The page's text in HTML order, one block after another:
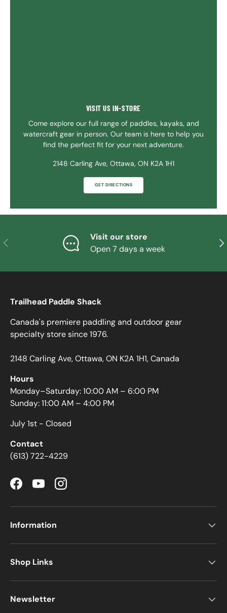
VISIT US IN-STORE
Come explore our full range of paddles, kayaks, and
watercraft gear in person. Our team is here to help you
find the perfect fit for your next adventure.
2148 Carling Ave, Ottawa, ON K2A 1H1
GET DIRECTIONS
PREVIOUS
Visit our store
Open 7 days a week
Trailhead Paddle Shack
Canada's premiere paddling and outdoor gear
specialty store since 1976.
2148 Carling Ave, Ottawa, ON K2A 1H1, Canada
Hours
Monday–Saturday: 10:00 AM – 6:00 PM
Sunday: 11:00 AM – 4:00 PM
July 1st - Closed
Contact
(613) 722-4229
FacebookYouTubeInstagram
Information
Shop Links
Newsletter